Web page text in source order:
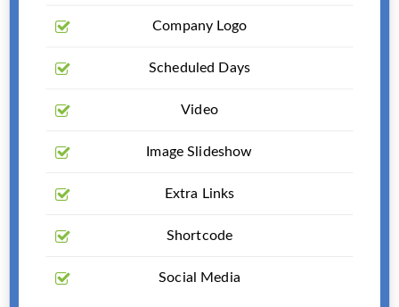
Company Logo
Scheduled Days
Video
Image Slideshow
Extra Links
Shortcode
Social Media